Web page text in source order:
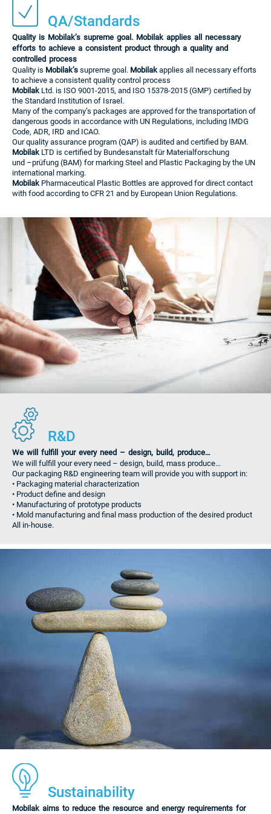
QA/Standards
Quality is Mobilak’s supreme goal. Mobilak applies all necessary
efforts to achieve a consistent product through a quality and
controlled process
Quality is Mobilak’s supreme goal. Mobilak applies all necessary efforts
to achieve a consistent quality control process
Mobilak Ltd. is ISO 9001-2015, and ISO 15378-2015 (GMP) certified by
the Standard Institution of Israel.
Many of the company’s packages are approved for the transportation of
dangerous goods in accordance with UN Regulations, including IMDG
Code, ADR, IRD and ICAO.
Our quality assurance program (QAP) is audited and certified by BAM.
Mobilak LTD is certified by Bundesanstalt für Materialforschung
und –prüfung (BAM) for marking Steel and Plastic Packaging by the UN
international marking.
Mobilak Pharmaceutical Plastic Bottles are approved for direct contact
with food according to CFR 21 and by European Union Regulations.
R&D
We will fulfill your every need – design, build, produce…
We will fulfill your every need – design, build, mass produce…
Our packaging R&D engineering team will provide you with support in:
• Packaging material characterization
• Product define and design
• Manufacturing of prototype products
• Mold manufacturing and final mass production of the desired product
All in-house.
Sustainability
Mobilak aims to reduce the resource and energy requirements for